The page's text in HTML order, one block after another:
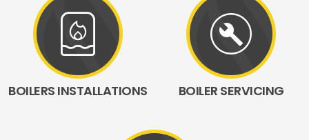
water_heater
BOILERS INSTALLATIONS
build_circle
BOILER SERVICING